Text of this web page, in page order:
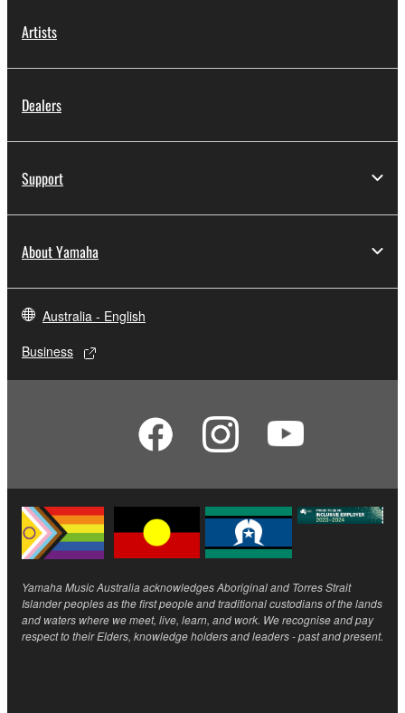
Artists
Dealers
Support
About Yamaha
Australia - English
Business
Yamaha Music Australia acknowledges Aboriginal and Torres Strait
Islander peoples as the first people and traditional custodians of the lands
and waters where we meet, live, learn, and work. We recognise and pay
respect to their Elders, knowledge holders and leaders - past and present.